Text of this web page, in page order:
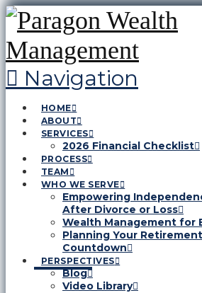
Navigation
HOME
ABOUT
SERVICES
2026 Financial Checklist
PROCESS
TEAM
WHO WE SERVE
Empowering
After Divorce or Loss
Wealth Management for
Planning Your
Countdown
PERSPECTIVES
Blog
Video Library